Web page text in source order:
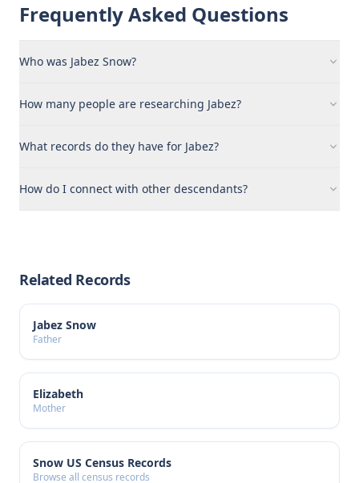
Frequently Asked Questions
Who was Jabez Snow?
How many people are researching Jabez?
What records do they have for Jabez?
How do I connect with other descendants?
Related Records
Jabez Snow
Father
Elizabeth
Mother
Snow US Census Records
Browse all census records